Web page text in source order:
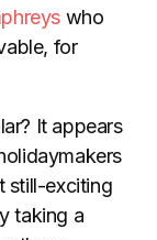
who
for
It appears
still-exciting
taking a